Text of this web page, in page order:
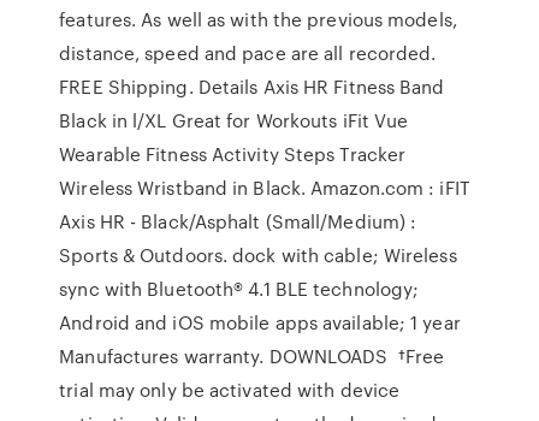
features. As well as with the previous models,
distance, speed and pace are all recorded.
FREE Shipping. Details Axis HR Fitness Band
Black in l/XL Great for Workouts iFit Vue
Wearable Fitness Activity Steps Tracker
Wireless Wristband in Black. Amazon.com : iFIT
Axis HR - Black/Asphalt (Small/Medium) :
Sports & Outdoors. dock with cable; Wireless
sync with Bluetooth® 4.1 BLE technology;
Android and iOS mobile apps available; 1 year
Manufactures warranty. DOWNLOADS †Free
trial may only be activated with device